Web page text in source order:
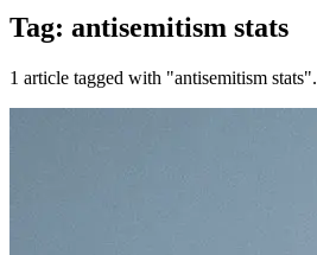
Tag: antisemitism stats
1 article tagged with "antisemitism stats".